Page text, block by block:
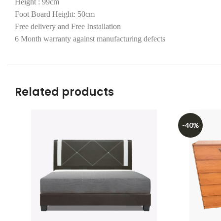
Height : 99cm
Foot Board Height: 50cm
Free delivery and Free Installation
6 Month warranty against manufacturing defects
Related products
-40%